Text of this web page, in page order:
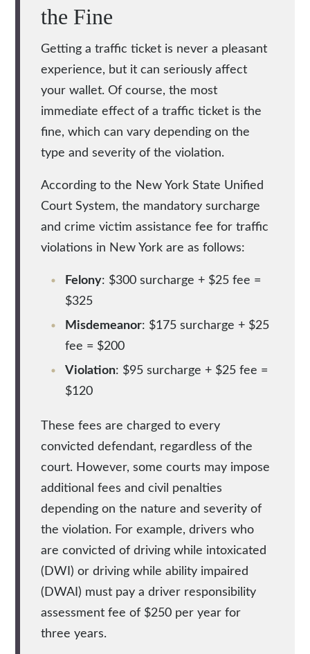
the Fine
Getting a traffic ticket is never a pleasant
experience, but it can seriously affect
your wallet. Of course, the most
immediate effect of a traffic ticket is the
fine, which can vary depending on the
type and severity of the violation.
According to the New York State Unified
Court System, the mandatory surcharge
and crime victim assistance fee for traffic
violations in New York are as follows:
Felony: $300 surcharge + $25 fee =
$325
Misdemeanor: $175 surcharge + $25
fee = $200
Violation: $95 surcharge + $25 fee =
$120
These fees are charged to every
convicted defendant, regardless of the
court. However, some courts may impose
additional fees and civil penalties
depending on the nature and severity of
the violation. For example,drivers who
are convicted of driving while intoxicated
(DWI) or driving while ability impaired
(DWAI) must pay a driver responsibility
assessment fee of $250 per year for
three years.